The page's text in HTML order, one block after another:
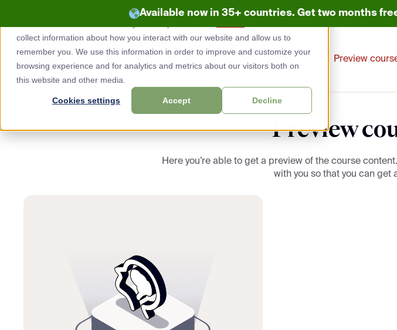
collect information about how you interact with our website and allow us to
remember you. We use this information in order to improve and customize your
browsing experience and for analytics and metrics about our visitors both on
this website and other media.
Cookies settings Accept Decline
Available now in 35+ countries. Get two months
Preview
Preview
Here you’re able to get a preview of the course
with you so that you can get